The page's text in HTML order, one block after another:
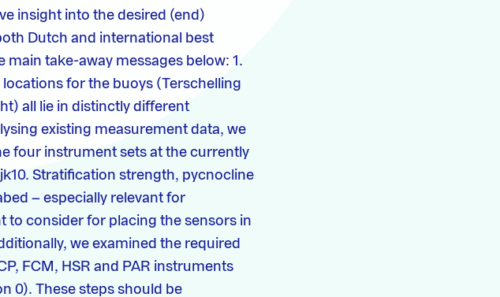
insight into the desired (end)
Dutch and international best
main take-away messages below: 1.
for the buoys (Terschelling
all lie in distinctly different
existing measurement data, we
four instrument sets at the currently
Stratification strength, pycnocline
– especially relevant for
to consider for placing the sensors in
we examined the required
FCM, HSR and PAR instruments
0). These steps should be